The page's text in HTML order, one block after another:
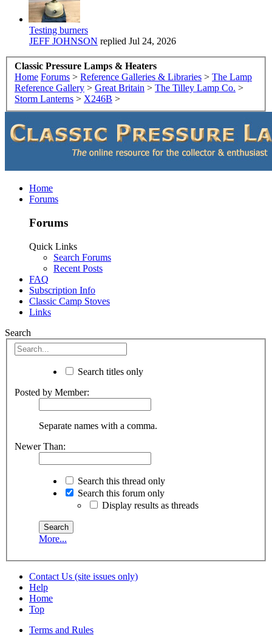
Testing burners
JEFF JOHNSON replied Jul 24, 2026
Classic Pressure Lamps & Heaters
Home Forums > Reference Galleries & Libraries > The Lamp
Reference Gallery > Great Britain > The Tilley Lamp Co. >
Storm Lanterns > X246B >
Home
Forums
Forums
Quick Links
Search Forums
Recent Posts
FAQ
Subscription Info
Classic Camp Stoves
Links
Search
Search titles only
Posted by Member:
Separate names with a comma.
Newer Than:
Search this thread only
Search this forum only
Display results as threads
More...
Contact Us (site issues only)
Help
Home
Top
Terms and Rules